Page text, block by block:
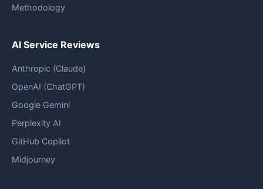
Methodology
AI Service Reviews
Anthropic (Claude)
OpenAI (ChatGPT)
Google Gemini
Perplexity AI
GitHub Copilot
Midjourney